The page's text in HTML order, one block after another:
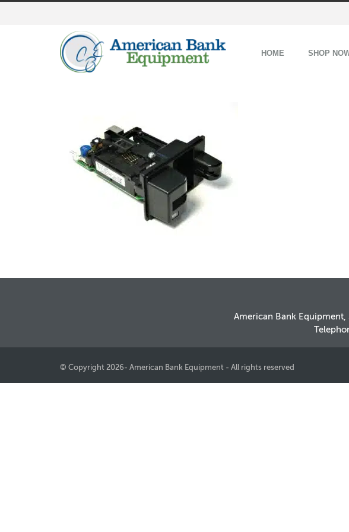
HOME SHOP
American Bank Equipment,
© Copyright 2026- American Bank Equipment - All rights reserved